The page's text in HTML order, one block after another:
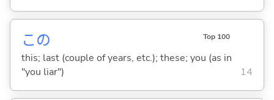
この Top 100
this; last (couple of years, etc.); these; you (as in
"you liar")
14